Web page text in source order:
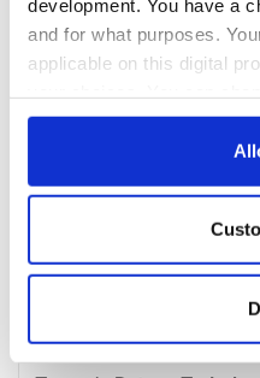
development. You have a
and for what purposes.
applicable on this digital
any time from the Cookie
Collect information
location which can be